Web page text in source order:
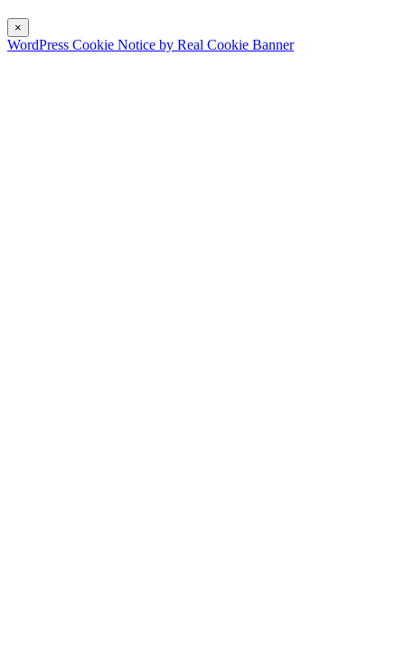
×
WordPress Cookie Notice by Real Cookie Banner